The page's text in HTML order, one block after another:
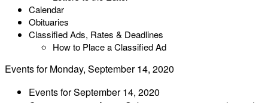
Calendar
Obituaries
Classified Ads, Rates & Deadlines
How to Place a Classified Ad
Events for Monday, September 14, 2020
Events for September 14, 2020